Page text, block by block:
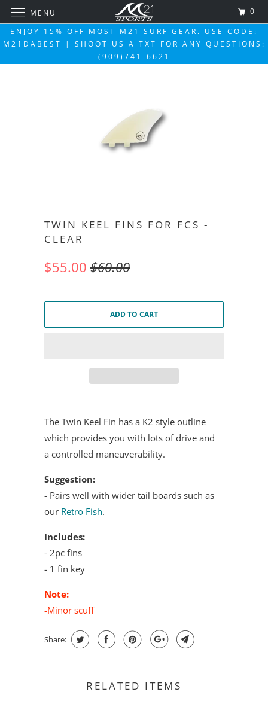
ENJOY 15% OFF MOST M21 SURF GEAR. USE CODE:
M21DABEST | SHOOT US A TXT FOR ANY QUESTIONS:
(909)741-6621
TWIN KEEL FINS FOR FCS -
CLEAR
$55.00 $60.00
ADD TO CART
The Twin Keel Fin has a K2 style outline
which provides you with lots of drive and
a controlled maneuverability.
Suggestion:
- Pairs well with wider tail boards such as
our Retro Fish.
Includes:
- 2pc fins
- 1 fin key
Note:
-Minor scuff
Share:
RELATED ITEMS
MENU 0